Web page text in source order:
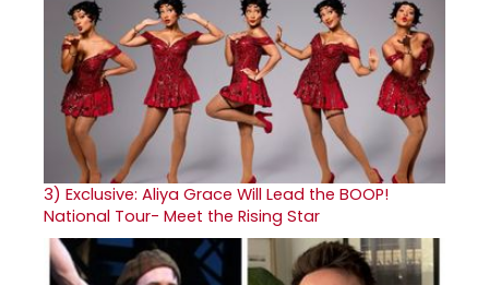
3) Exclusive: Aliya Grace Will Lead the BOOP!
National Tour- Meet the Rising Star